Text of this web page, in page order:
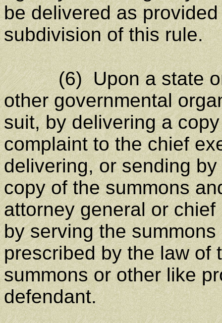
be delivered as
subdivision of this rule.
(6) Upon a state or
other governmental
suit, by delivering a
complaint to the chief
delivering, or sending
copy of the summons
attorney general or
by serving the
prescribed by the law of
summons or other like
defendant.